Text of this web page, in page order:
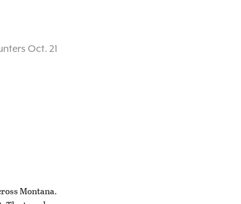
Oct. 21
Montana.